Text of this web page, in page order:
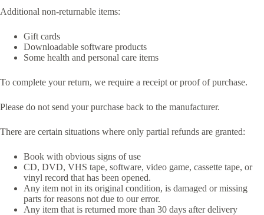
Additional non-returnable items:
Gift cards
Downloadable software products
Some health and personal care items
To complete your return, we require a receipt or proof of purchase.
Please do not send your purchase back to the manufacturer.
There are certain situations where only partial refunds are granted:
Book with obvious signs of use
CD, DVD, VHS tape, software, video game, cassette tape, or
vinyl record that has been opened.
Any item not in its original condition, is damaged or missing
parts for reasons not due to our error.
Any item that is returned more than 30 days after delivery